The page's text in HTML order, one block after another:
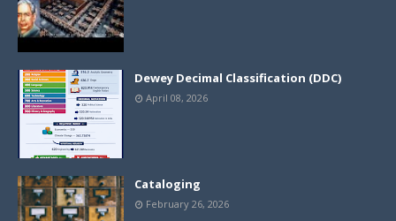
Dewey Decimal Classification (DDC)
April 08, 2026
Cataloging
February 26, 2026